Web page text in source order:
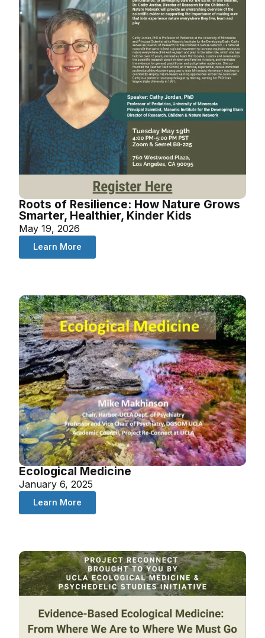
Roots of Resilience: How Nature Grows
Smarter, Healthier, Kinder Kids
May 19, 2026
Learn More
Ecological Medicine
January 6, 2025
Learn More